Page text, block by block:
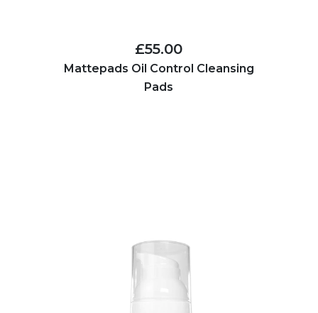
£55.00
Mattepads Oil Control Cleansing
Pads